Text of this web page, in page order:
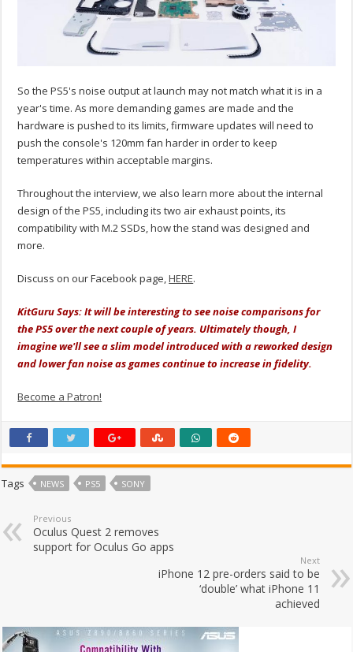
So the PS5's noise output at launch may not match what it is in a
year's time. As more demanding games are made and the
hardware is pushed to its limits, firmware updates will need to
push the console's 120mm fan harder in order to keep
temperatures within acceptable margins.
Throughout the interview, we also learn more about the internal
design of the PS5, including its two air exhaust points, its
compatibility with M.2 SSDs, how the stand was designed and
more.
Discuss on our Facebook page,HERE.
KitGuru Says: It will be interesting to see noise comparisons for
the PS5 over the next couple of years. Ultimately though, I
imagine we'll see a slim model introduced with a reworked design
and lower fan noise as games continue to increase in fidelity.
Become a Patron!
Tags NEWS PS5 SONY
Previous
Oculus Quest 2 removes
support for Oculus Go apps
Next
iPhone 12 pre-orders said to be
‘double’ what iPhone 11
achieved